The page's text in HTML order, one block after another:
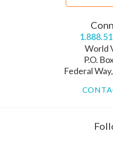
World
P.O.
Federal